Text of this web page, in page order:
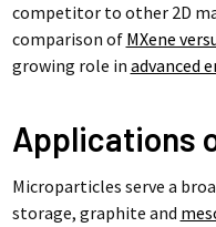
competitor to other 2D
comparison of MXene
growing role in advanced
Applications
Microparticles serve a
storage, graphite and